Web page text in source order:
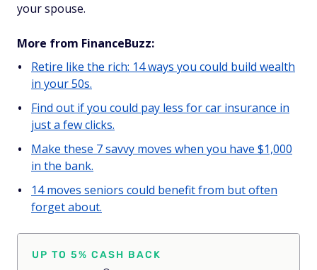
your spouse.
More from FinanceBuzz:
Retire like the rich: 14 ways you could build wealth
in your 50s.
Find out if you could pay less for car insurance in
just a few clicks.
Make these 7 savvy moves when you have $1,000
in the bank.
14 moves seniors could benefit from but often
forget about.
UP TO 5% CASH BACK